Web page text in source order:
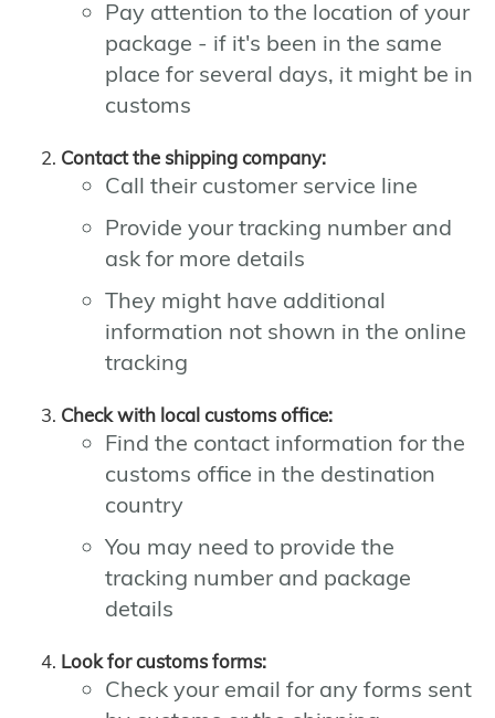
Pay attention to the location of your
package - if it's been in the same
place for several days, it might be in
customs
Contact the shipping company:
Call their customer service line
Provide your tracking number and
ask for more details
They might have additional
information not shown in the online
tracking
Check with local customs office:
Find the contact information for the
customs office in the destination
country
You may need to provide the
tracking number and package
details
Look for customs forms:
Check your email for any forms sent